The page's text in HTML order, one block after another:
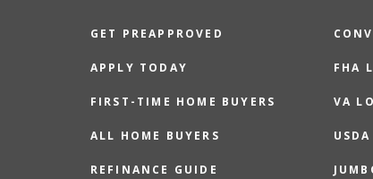
GET PREAPPROVED
APPLY TODAY
FIRST-TIME HOME BUYERS
ALL HOME BUYERS
REFINANCE GUIDE
FHA
VA